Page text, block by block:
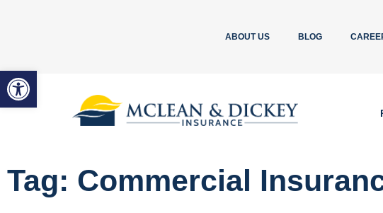
Open toolbar
ABOUT US BLOG
Tag: Commercial